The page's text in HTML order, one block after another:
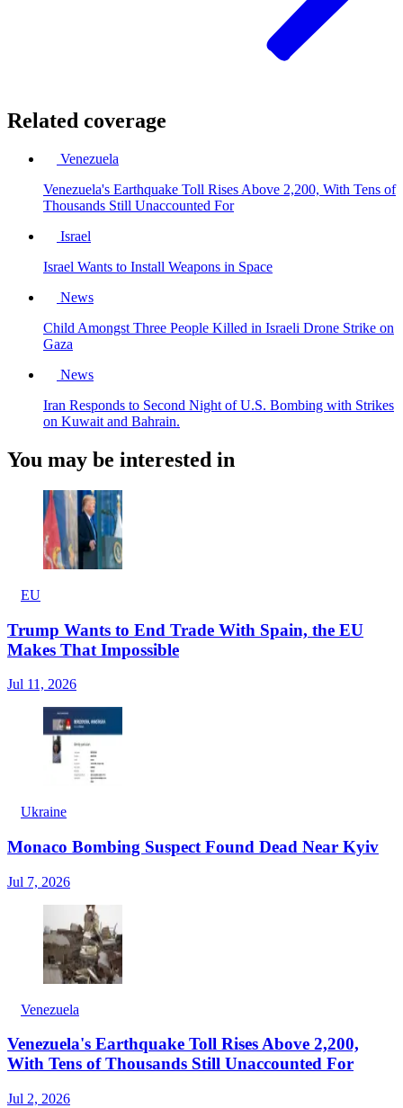
Related coverage
Venezuela
Venezuela's Earthquake Toll Rises Above 2,200, With Tens of
Thousands Still Unaccounted For
Israel
Israel Wants to Install Weapons in Space
News
Child Amongst Three People Killed in Israeli Drone Strike on
Gaza
News
Iran Responds to Second Night of U.S. Bombing with Strikes
on Kuwait and Bahrain.
You may be interested in
EU
Trump Wants to End Trade With Spain, the EU
Makes That Impossible
Jul 11, 2026
Ukraine
Monaco Bombing Suspect Found Dead Near Kyiv
Jul 7, 2026
Venezuela
Venezuela's Earthquake Toll Rises Above 2,200,
With Tens of Thousands Still Unaccounted For
Jul 2, 2026